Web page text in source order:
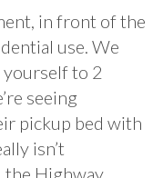
in front of the
use. We
yourself to 2
seeing
pickup bed with
isn’t
the Highway